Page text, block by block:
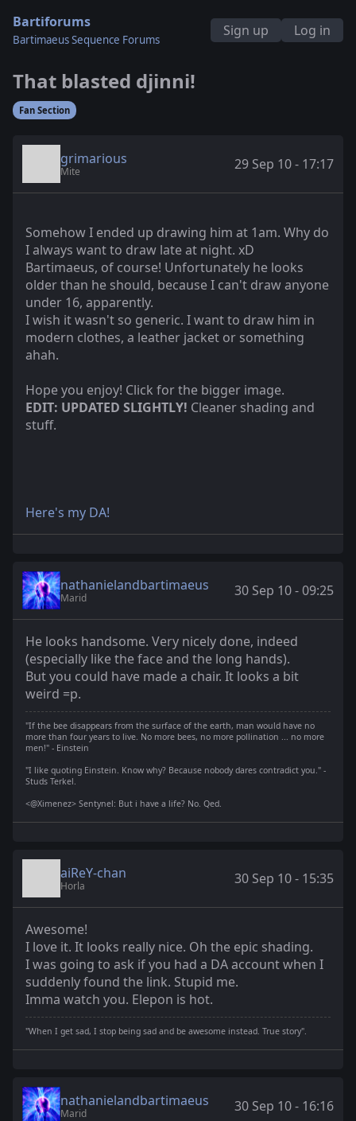
Bartiforums
Bartimaeus Sequence Forums
Sign up Log in
That blasted djinni!
Fan Section
grimarious
Mite 29 Sep 10 - 17:17
Somehow I ended up drawing him at 1am. Why do
I always want to draw late at night. xD
Bartimaeus, of course! Unfortunately he looks
older than he should, because I can't draw anyone
under 16, apparently.
I wish it wasn't so generic. I want to draw him in
modern clothes, a leather jacket or something
ahah.
Hope you enjoy! Click for the bigger image.
EDIT: UPDATED SLIGHTLY! Cleaner shading and
stuff.
Here's my DA!
nathanielandbartimaeus
Marid 30 Sep 10 - 09:25
He looks handsome. Very nicely done, indeed
(especially like the face and the long hands).
But you could have made a chair. It looks a bit
weird =p.
"If the bee disappears from the surface of the earth, man would have no
more than four years to live. No more bees, no more pollination ... no more
men!" - Einstein
"I like quoting Einstein. Know why? Because nobody dares contradict you." -
Studs Terkel.
<@Ximenez> Sentynel: But i have a life? No. Qed.
aiReY-chan
Horla 30 Sep 10 - 15:35
Awesome!
I love it. It looks really nice. Oh the epic shading.
I was going to ask if you had a DA account when I
suddenly found the link. Stupid me.
Imma watch you. Elepon is hot.
"When I get sad, I stop being sad and be awesome instead. True story".
nathanielandbartimaeus
Marid 30 Sep 10 - 16:16